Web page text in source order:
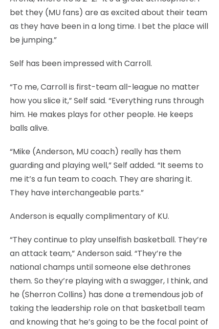
bet they (MU fans) are as excited about their team
as they have been in a long time. I bet the place will
be jumping.”
Self has been impressed with Carroll.
“To me, Carroll is first-team all-league no matter
how you slice it,” Self said. “Everything runs through
him. He makes plays for other people. He keeps
balls alive.
“Mike (Anderson, MU coach) really has them
guarding and playing well,” Self added. “It seems to
me it’s a fun team to coach. They are sharing it.
They have interchangeable parts.”
Anderson is equally complimentary of KU.
“They continue to play unselfish basketball. They’re
an attack team,” Anderson said. “They’re the
national champs until someone else dethrones
them. So they’re playing with a swagger, I think, and
he (Sherron Collins) has done a tremendous job of
taking the leadership role on that basketball team
and knowing that he’s going to be the focal point of